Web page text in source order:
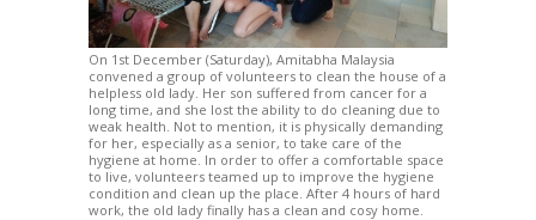
On 1st December (Saturday), Amitabha Malaysia
convened a group of volunteers to clean the house of a
helpless old lady. Her son suffered from cancer for a
long time, and she lost the ability to do cleaning due to
weak health. Not to mention, it is physically demanding
for her, especially as a senior, to take care of the
hygiene at home. In order to offer a comfortable space
to live, volunteers teamed up to improve the hygiene
condition and clean up the place. After 4 hours of hard
work, the old lady finally has a clean and cosy home.